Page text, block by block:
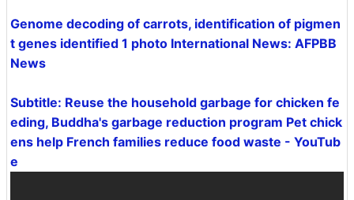
Genome decoding of carrots, identification of pigmen
t genes identified 1 photo International News: AFPBB
News
Subtitle: Reuse the household garbage for chicken fe
eding, Buddha's garbage reduction program Pet chick
ens help French families reduce food waste - YouTub
e